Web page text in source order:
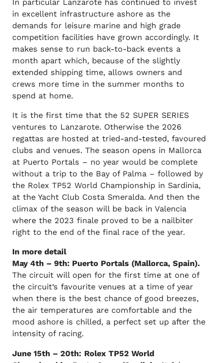
In particular Lanzarote has continued to invest
in excellent infrastructure ashore as the
demands for leisure marine and high grade
competition facilities have grown accordingly. It
makes sense to run back-to-back events a
month apart which, because of the slightly
extended shipping time, allows owners and
crews more time in the summer months to
spend at home.
It is the first time that the 52 SUPER SERIES
ventures to Lanzarote. Otherwise the 2026
regattas are hosted at tried-and-tested, favoured
clubs and venues. The season opens in Mallorca
at Puerto Portals – no year would be complete
without a trip to the Bay of Palma – followed by
the Rolex TP52 World Championship in Sardinia,
at the Yacht Club Costa Smeralda. And then the
climax of the season will be back in Valencia
where the 2023 finale proved to be a nailbiter
right to the end of the final race of the year.
In more detail
May 4th – 9th: Puerto Portals (Mallorca, Spain).
The circuit will open for the first time at one of
the circuit’s favourite venues at a time of year
when there is the best chance of good breezes,
the air temperatures are comfortable and the
mood ashore is chilled, a perfect set up after the
intensity of racing.
June 15th – 20th: Rolex TP52 World